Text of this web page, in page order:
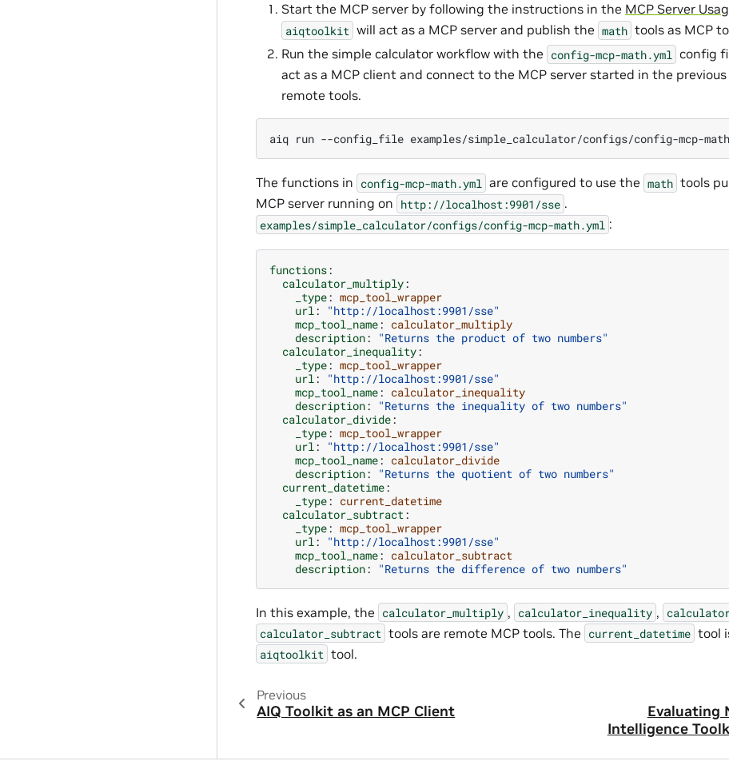
Start the MCP server by following the instructions in the MCP Server
aiqtoolkit will act as a MCP server and publish the math tools as MCP
Run the simple calculator workflow with the config-mcp-math.yml config
act as a MCP client and connect to the MCP server started in the
remote tools.
aiq run --config_file examples/simple_calculator/configs/config-mcp-
The functions in config-mcp-math.yml are configured to use the math tools
MCP server running on http://localhost:9901/sse .
examples/simple_calculator/configs/config-mcp-math.yml :
functions:
calculator_multiply:
_type: mcp_tool_wrapper
url :
"http://localhost:9901/sse"
mcp_tool_name: calculator_multiply
description: "Returns the product of two numbers"
calculator_inequality:
_type: mcp_tool_wrapper
url :
"http://localhost:9901/sse"
mcp_tool_name: calculator_inequality
description: "Returns the inequality of two numbers"
calculator_divide:
_type: mcp_tool_wrapper
url :
"http://localhost:9901/sse"
mcp_tool_name: calculator_divide
description: "Returns the quotient of two numbers"
current_datetime:
_type: current_datetime
calculator_subtract :
_type: mcp_tool_wrapper
url :
"http://localhost:9901/sse"
mcp_tool_name: calculator_subtract
description: "Returns the difference of two numbers"
In this example, the calculator_multiply , calculator_inequality ,
calculator_subtract tools are remote MCP tools. The current_datetime tool
aiqtoolkit tool.
Previous
AIQ Toolkit as an MCP Client
Evaluating
Intelligence